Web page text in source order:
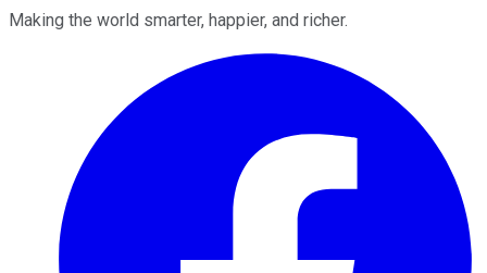
Making the world smarter, happier, and richer.